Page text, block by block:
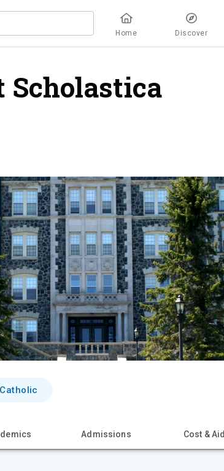
Home Discover
Scholastica
Catholic
Admissions Cost & Aid